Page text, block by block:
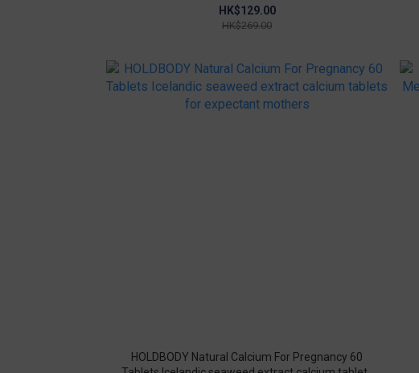
HK$129.00
HK$269.00
HOLDBODY Natural Calcium For Pregnancy 60